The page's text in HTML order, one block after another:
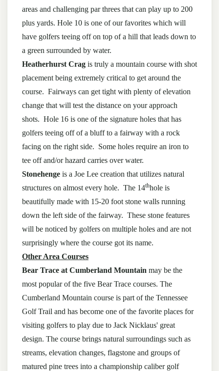
areas and challenging par threes that can play up to 200
plus yards. Hole 10 is one of our favorites which will
have golfers teeing off on top of a hill that leads down to
a green surrounded by water.
Heatherhurst Crag is truly a mountain course with shot
placement being extremely critical to get around the
course. Fairways can get tight with plenty of elevation
change that will test the distance on your approach
shots. Hole 16 is one of the signature holes that has
golfers teeing off of a bluff to a fairway with a rock
facing on the right side. Some holes require an iron to
tee off and/or hazard carries over water.
Stonehenge is a Joe Lee creation that utilizes natural
structures on almost every hole. The 14thhole is
beautifully made with 15-20 foot stone walls running
down the left side of the fairway. These stone features
will be noticed by golfers on multiple holes and are not
surprisingly where the course got its name.
Other Area Courses
Bear Trace at Cumberland Mountain may be the
most popular of the five Bear Trace courses. The
Cumberland Mountain course is part of the Tennessee
Golf Trail and has become one of the favorite places for
visiting golfers to play due to Jack Nicklaus' great
design. The course brings natural surroundings such as
streams, elevation changes, flagstone and groups of
matured pine trees into a championship caliber golf